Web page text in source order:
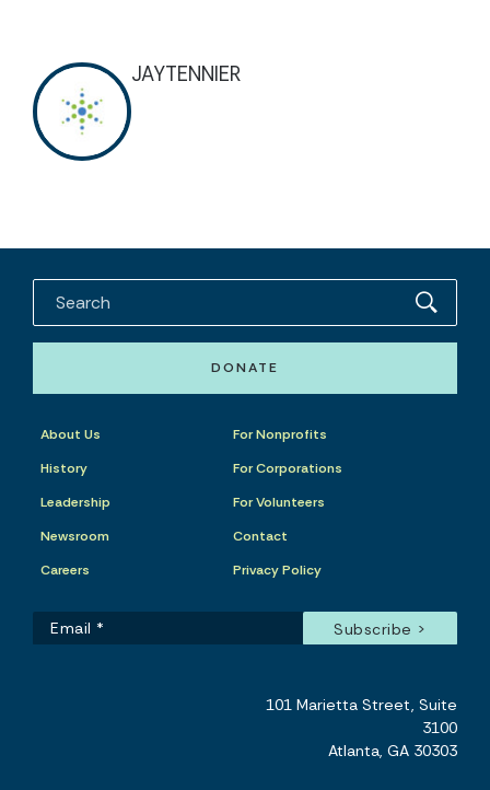
JAYTENNIER
DONATE
About Us
History
Leadership
Newsroom
Careers
For Nonprofits
For Corporations
For Volunteers
Contact
Privacy Policy
101 Marietta Street, Suite
3100
Atlanta, GA 30303